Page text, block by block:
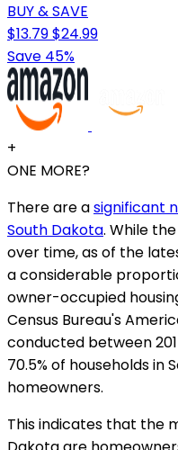
BUY & SAVE
$13.79$24.99
Save 45%
+
ONE MORE?
There are asignificant
South Dakota. While
over time, as of the
a considerable
owner-occupied
Census Bureau's
conducted between
70.5% of households in
homeowners.
This indicates that the